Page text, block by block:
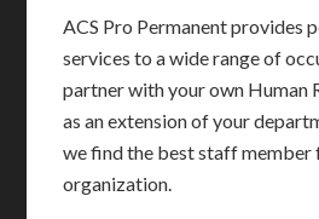
ACS Pro Permanent provides
services to a wide range of
partner with your own Human
as an extension of your
we find the best staff member
organization.